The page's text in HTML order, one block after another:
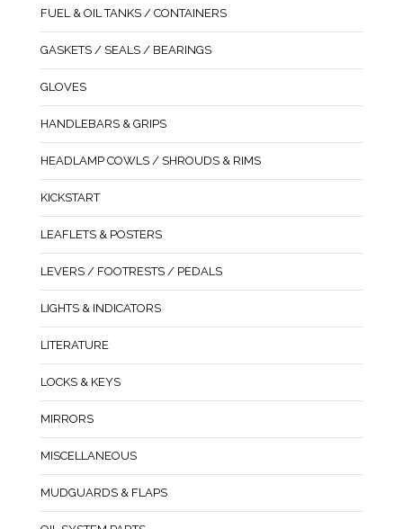
FUEL & OIL TANKS / CONTAINERS
GASKETS / SEALS / BEARINGS
GLOVES
HANDLEBARS & GRIPS
HEADLAMP COWLS / SHROUDS & RIMS
KICKSTART
LEAFLETS & POSTERS
LEVERS / FOOTRESTS / PEDALS
LIGHTS & INDICATORS
LITERATURE
LOCKS & KEYS
MIRRORS
MISCELLANEOUS
MUDGUARDS & FLAPS